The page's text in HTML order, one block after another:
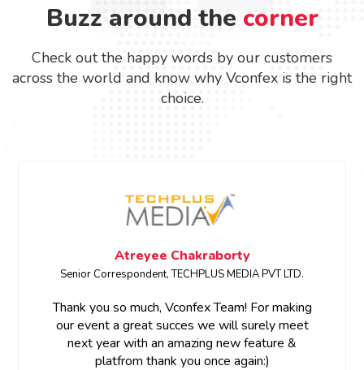
Buzz around the corner
Check out the happy words by our customers
across the world and know why Vconfex is the right
choice.
Atreyee Chakraborty
Senior Correspondent, TECHPLUS MEDIA PVT LTD.
Thank you so much, Vconfex Team! For making
our event a great succes we will surely meet
next year with an amazing new feature &
platfrom thank you once again:)